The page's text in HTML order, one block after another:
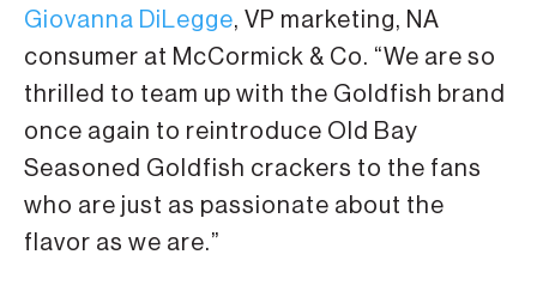
Giovanna DiLegge, VP marketing, NA
consumer at McCormick & Co. “We are so
thrilled to team up with the Goldfish brand
once again to reintroduce Old Bay
Seasoned Goldfish crackers to the fans
who are just as passionate about the
flavor as we are.”